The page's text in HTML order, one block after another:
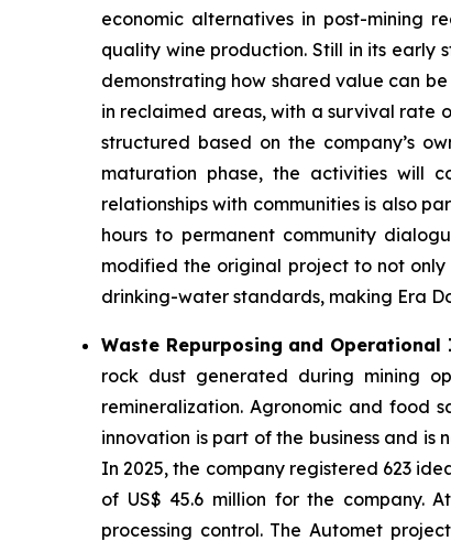
economic alternatives in post-mining
quality wine production. Still in its early
demonstrating how shared value can
in reclaimed areas, with a survival rate
structured based on the company’s
maturation phase, the activities will
relationships with communities is also
hours to permanent community
modified the original project to not
drinking-water standards, making Era
Waste Repurposing and
rock dust generated during mining
remineralization. Agronomic and food
innovation is part of the business and
In 2025, the company registered 623
of US$ 45.6 million for the company.
processing control. The Automet